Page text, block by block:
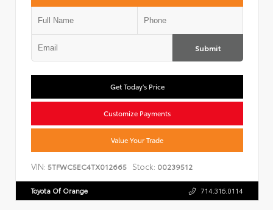
Submit
Get Today's Price
Customize Payments
Value Your Trade
VIN: 5TFWC5EC4TX012665 Stock: 00239512
Toyota Of Orange 714.316.0114